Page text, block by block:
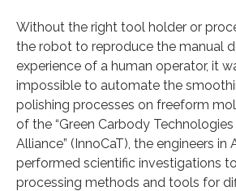
Without the right tool holder or
the robot to reproduce the manual
experience of a human operator, it
impossible to automate the
polishing processes on freeform
of the “Green Carbody
Alliance” (InnoCaT), the engineers in
performed scientific investigations
processing methods and tools for